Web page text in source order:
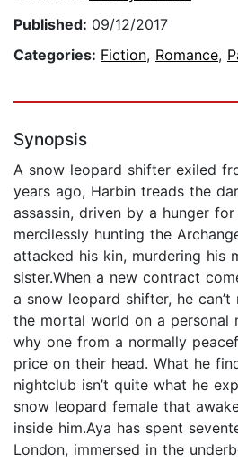
Published: 09/12/2017
Categories: Fiction, Romance,
Synopsis
A snow leopard shifter exiled
years ago, Harbin treads the
assassin, driven by a hunger for
mercilessly hunting the
attacked his kin, murdering his
sister.When a new contract
a snow leopard shifter, he
the mortal world on a personal
why one from a normally
price on their head. What he
nightclub isn’t quite what he
snow leopard female that
inside him.Aya has spent
London, immersed in the